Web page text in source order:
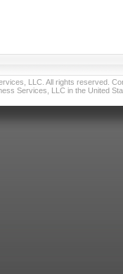
LLC. All rights reserved.
Services, LLC in the United